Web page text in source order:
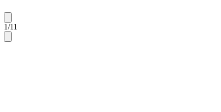
1/11